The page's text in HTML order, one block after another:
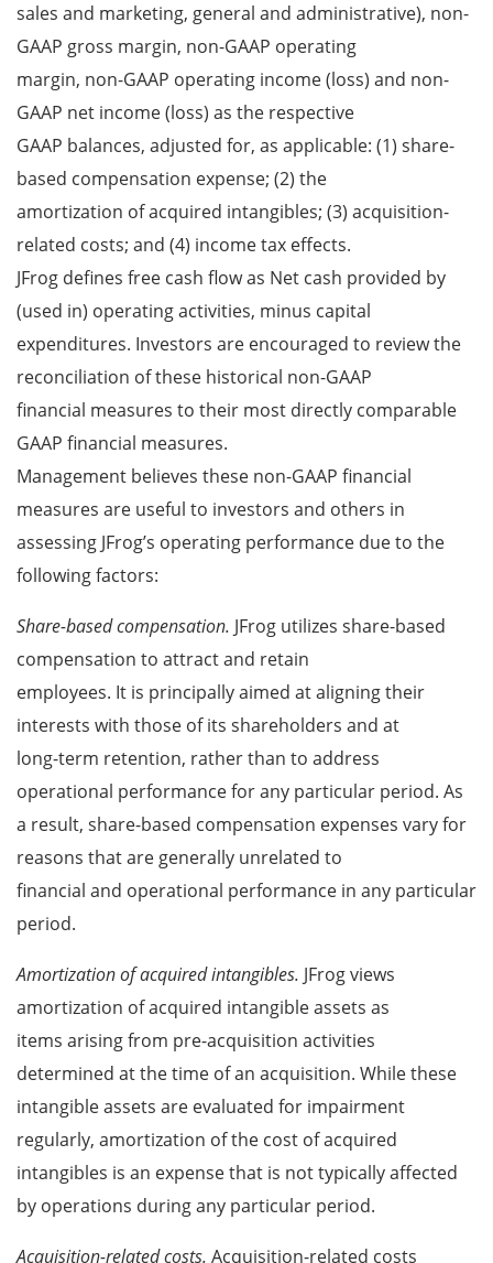
sales and marketing, general and administrative), non-
GAAP gross margin, non-GAAP operating
margin, non-GAAP operating income (loss) and non-
GAAP net income (loss) as the respective
GAAP balances, adjusted for, as applicable: (1) share-
based compensation expense; (2) the
amortization of acquired intangibles; (3) acquisition-
related costs; and (4) income tax effects.
JFrog defines free cash flow as Net cash provided by
(used in) operating activities, minus capital
expenditures. Investors are encouraged to review the
reconciliation of these historical non-GAAP
financial measures to their most directly comparable
GAAP financial measures.
Management believes these non-GAAP financial
measures are useful to investors and others in
assessing JFrog’s operating performance due to the
following factors:
Share-based compensation. JFrog utilizes share-based
compensation to attract and retain
employees. It is principally aimed at aligning their
interests with those of its shareholders and at
long-term retention, rather than to address
operational performance for any particular period. As
a result, share-based compensation expenses vary for
reasons that are generally unrelated to
financial and operational performance in any particular
period.
Amortization of acquired intangibles. JFrog views
amortization of acquired intangible assets as
items arising from pre-acquisition activities
determined at the time of an acquisition. While these
intangible assets are evaluated for impairment
regularly, amortization of the cost of acquired
intangibles is an expense that is not typically affected
by operations during any particular period.
Acquisition-related costs. Acquisition-related costs